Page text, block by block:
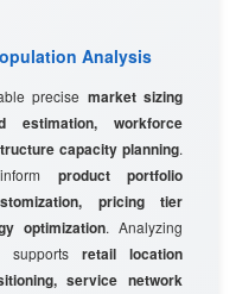
Analysis
precise market sizing
estimation, workforce
capacity planning.
product portfolio
pricing tier
optimization. Analyzing
supports retail location
service network